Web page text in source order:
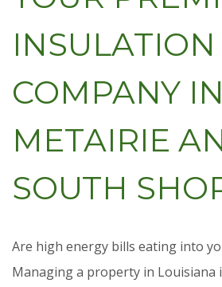
INSULATION
COMPANY IN
METAIRIE
SOUTH
Are high energy bills eating into
Managing a property in Louisiana